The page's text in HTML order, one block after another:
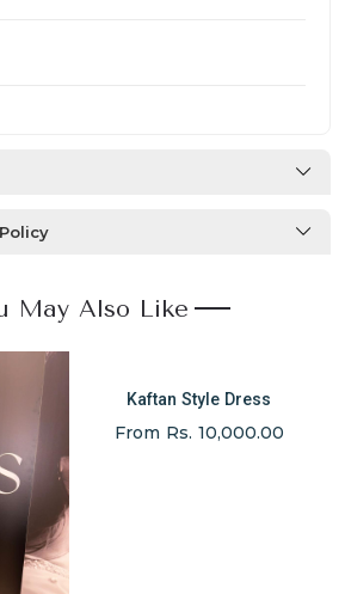
May Also Like
Kaftan Style Dress
From Rs. 10,000.00